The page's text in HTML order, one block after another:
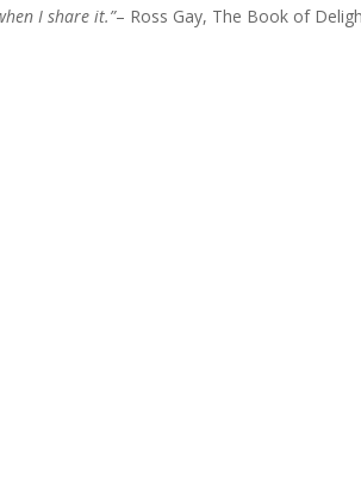
I share it.”– Ross Gay, The Book of